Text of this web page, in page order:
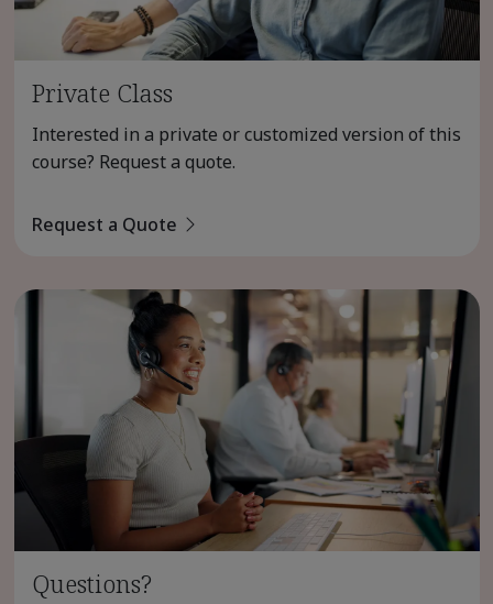
Private Class
Interested in a private or customized version of this
course? Request a quote.
Request a Quote
Questions?